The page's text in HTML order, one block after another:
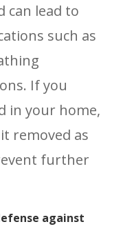
can lead to
such as
If you
in your home,
removed as
further
against